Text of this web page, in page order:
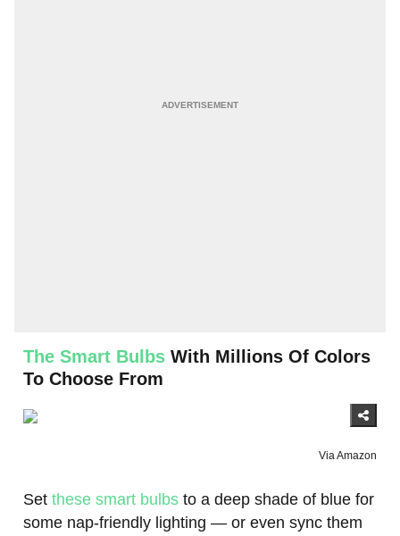
The Smart Bulbs With Millions Of Colors
To Choose From
Via Amazon
Set these smart bulbs to a deep shade of blue for
some nap-friendly lighting — or even sync them